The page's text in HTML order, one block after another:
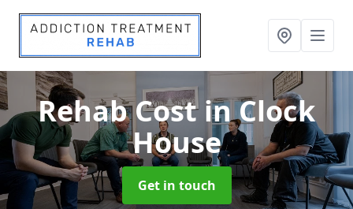
Rehab Costin Clock
House
Get in touch